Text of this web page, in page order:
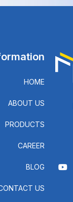
HOME
ABOUT US
PRODUCTS
CAREER
BLOG
US